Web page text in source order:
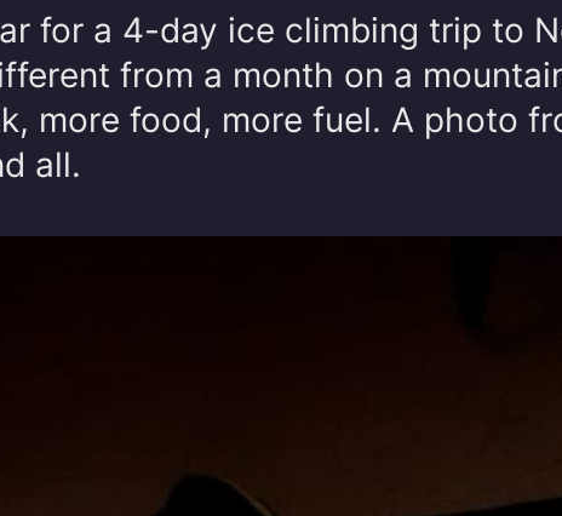
for a 4-day ice climbing trip to
from a month on a
more food, more fuel. A photo
all.